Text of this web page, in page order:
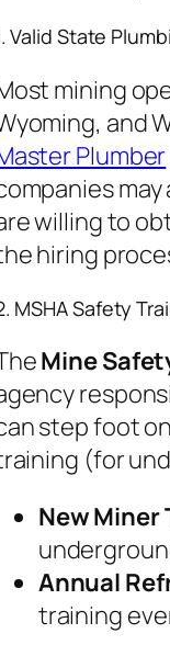
Valid State
mining
and
Plumber
willing to
hiring
MSHA Safety
Mine
step foot
(for
New Miner
Annual
training